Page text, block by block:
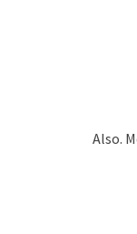
Also.